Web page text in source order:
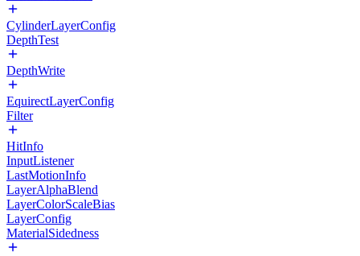
CylinderLayerConfig
DepthTest
DepthWrite
EquirectLayerConfig
Filter
HitInfo
InputListener
LastMotionInfo
LayerAlphaBlend
LayerColorScaleBias
LayerConfig
MaterialSidedness